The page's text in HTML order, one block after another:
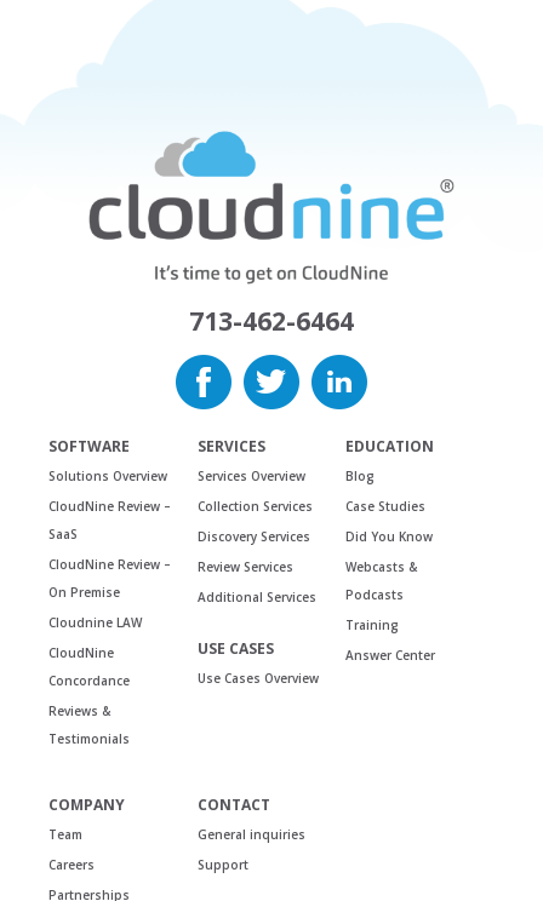
713-462-6464
SOFTWARE
Solutions Overview
CloudNine Review –
SaaS
CloudNine Review –
On Premise
Cloudnine LAW
CloudNine
Concordance
Reviews &
Testimonials
SERVICES
Services Overview
Collection Services
Discovery Services
Review Services
Additional Services
USE CASES
Use Cases Overview
EDUCATION
Blog
Case Studies
Did You Know
Webcasts &
Podcasts
Training
Answer Center
COMPANY
Team
Careers
Partnerships
CONTACT
General inquiries
Support